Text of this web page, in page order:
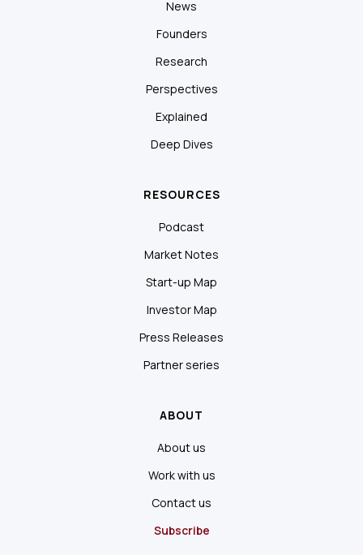
News
Founders
Research
Perspectives
Explained
Deep Dives
RESOURCES
Podcast
Market Notes
Start-up Map
Investor Map
Press Releases
Partner series
ABOUT
About us
Work with us
Contact us
Subscribe